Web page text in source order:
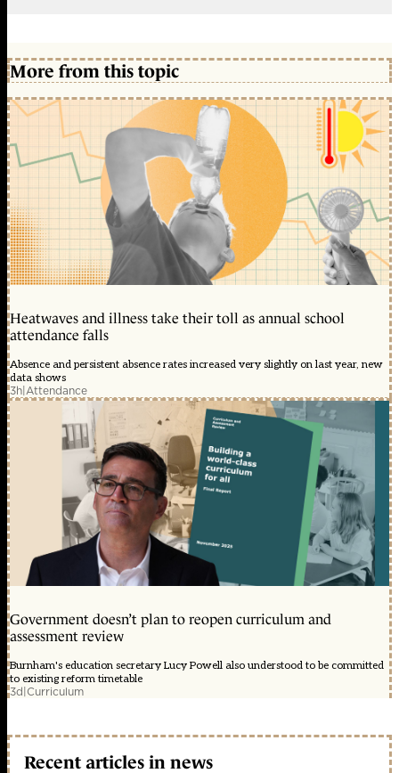
More from this topic
Heatwaves and illness take their toll as annual school
attendance falls
Absence and persistent absence rates increased very slightly on last year, new
data shows
3h|Attendance
Government doesn’t plan to reopen curriculum and
assessment review
Burnham's education secretary Lucy Powell also understood to be committed
to existing reform timetable
3d|Curriculum
Recent articles in news